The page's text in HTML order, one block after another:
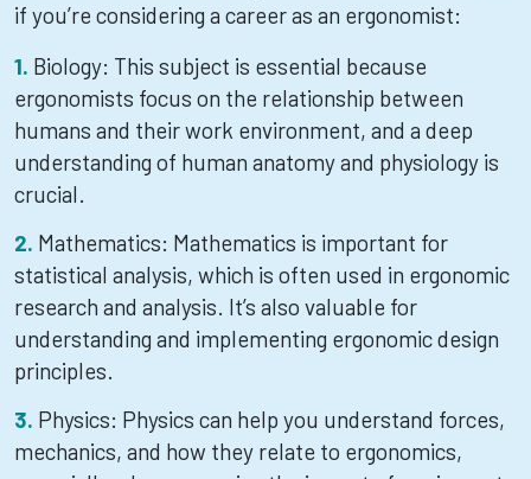
if you’re considering a career as an ergonomist:
Biology: This subject is essential because
ergonomists focus on the relationship between
humans and their work environment, and a deep
understanding of human anatomy and physiology is
crucial.
Mathematics: Mathematics is important for
statistical analysis, which is often used in ergonomic
research and analysis. It’s also valuable for
understanding and implementing ergonomic design
principles.
Physics: Physics can help you understand forces,
mechanics, and how they relate to ergonomics,